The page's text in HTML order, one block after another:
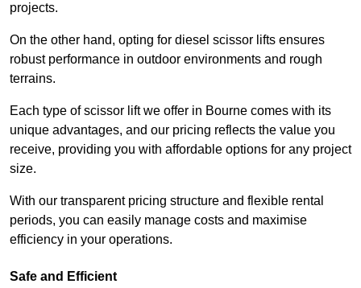
projects.
On the other hand, opting for diesel scissor lifts ensures
robust performance in outdoor environments and rough
terrains.
Each type of scissor lift we offer in Bourne comes with its
unique advantages, and our pricing reflects the value you
receive, providing you with affordable options for any project
size.
With our transparent pricing structure and flexible rental
periods, you can easily manage costs and maximise
efficiency in your operations.
Safe and Efficient